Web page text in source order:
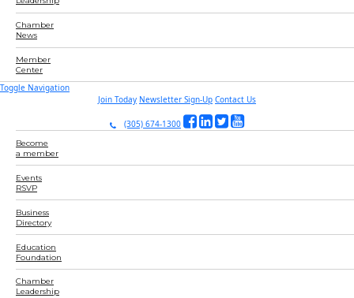
Chamber
News
Member
Center
Toggle Navigation
Join Today Newsletter Sign-Up Contact Us
(305) 674-1300
Become
a member
Events
RSVP
Business
Directory
Education
Foundation
Chamber
Leadership